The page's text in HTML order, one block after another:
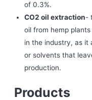
of 0.3%.
CO2 oil extraction-
oil from hemp
in the industry, as it
or solvents that
production.
Products